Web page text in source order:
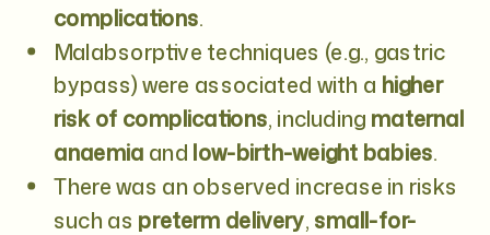
complications.
Malabsorptive techniques (e.g., gastric
bypass) were associated with a higher
risk of complications, including maternal
anaemia and low-birth-weight babies.
There was an observed increase in risks
such as preterm delivery, small-for-